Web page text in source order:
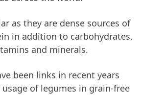
as they are dense sources of
in addition to carbohydrates,
and minerals.
been links in recent years
of legumes in grain-free